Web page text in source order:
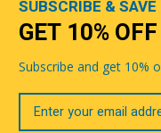
SUBSCRIBE & SAVE
GET 10% OFF
Subscribe and get 10%
Your
Email